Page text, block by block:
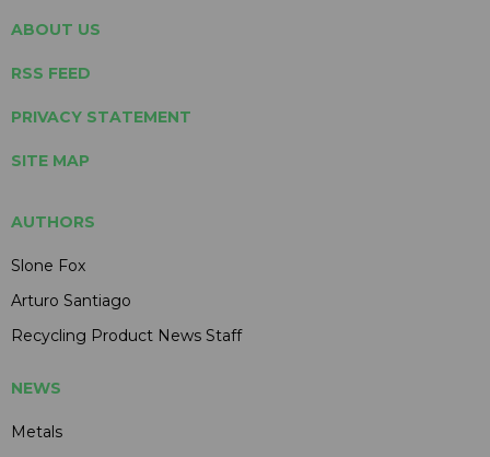
ABOUT US
RSS FEED
PRIVACY STATEMENT
SITE MAP
AUTHORS
Slone Fox
Arturo Santiago
Recycling Product News Staff
NEWS
Metals